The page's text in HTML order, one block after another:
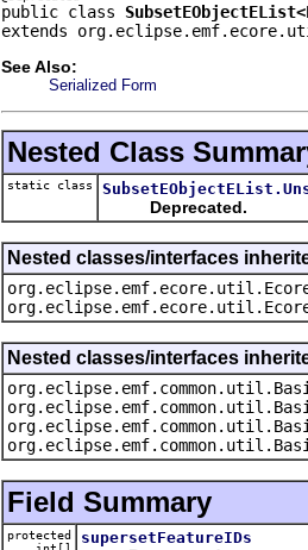
public class
extends
See Also:
Serialized Form
Nested Class
static class
Deprecated.
Nested classes/interfaces
Nested classes/interfaces
Field Summary
protected
supersetFeatureIDs